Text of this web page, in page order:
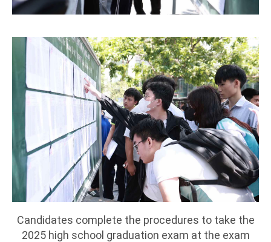
Candidates complete the procedures to take the
2025 high school graduation exam at the exam